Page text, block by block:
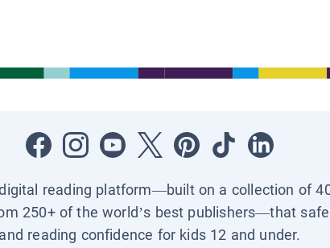
reading platform—built on a collection of
250+ of the world’s best publishers—that
and reading confidence for kids 12 and under.